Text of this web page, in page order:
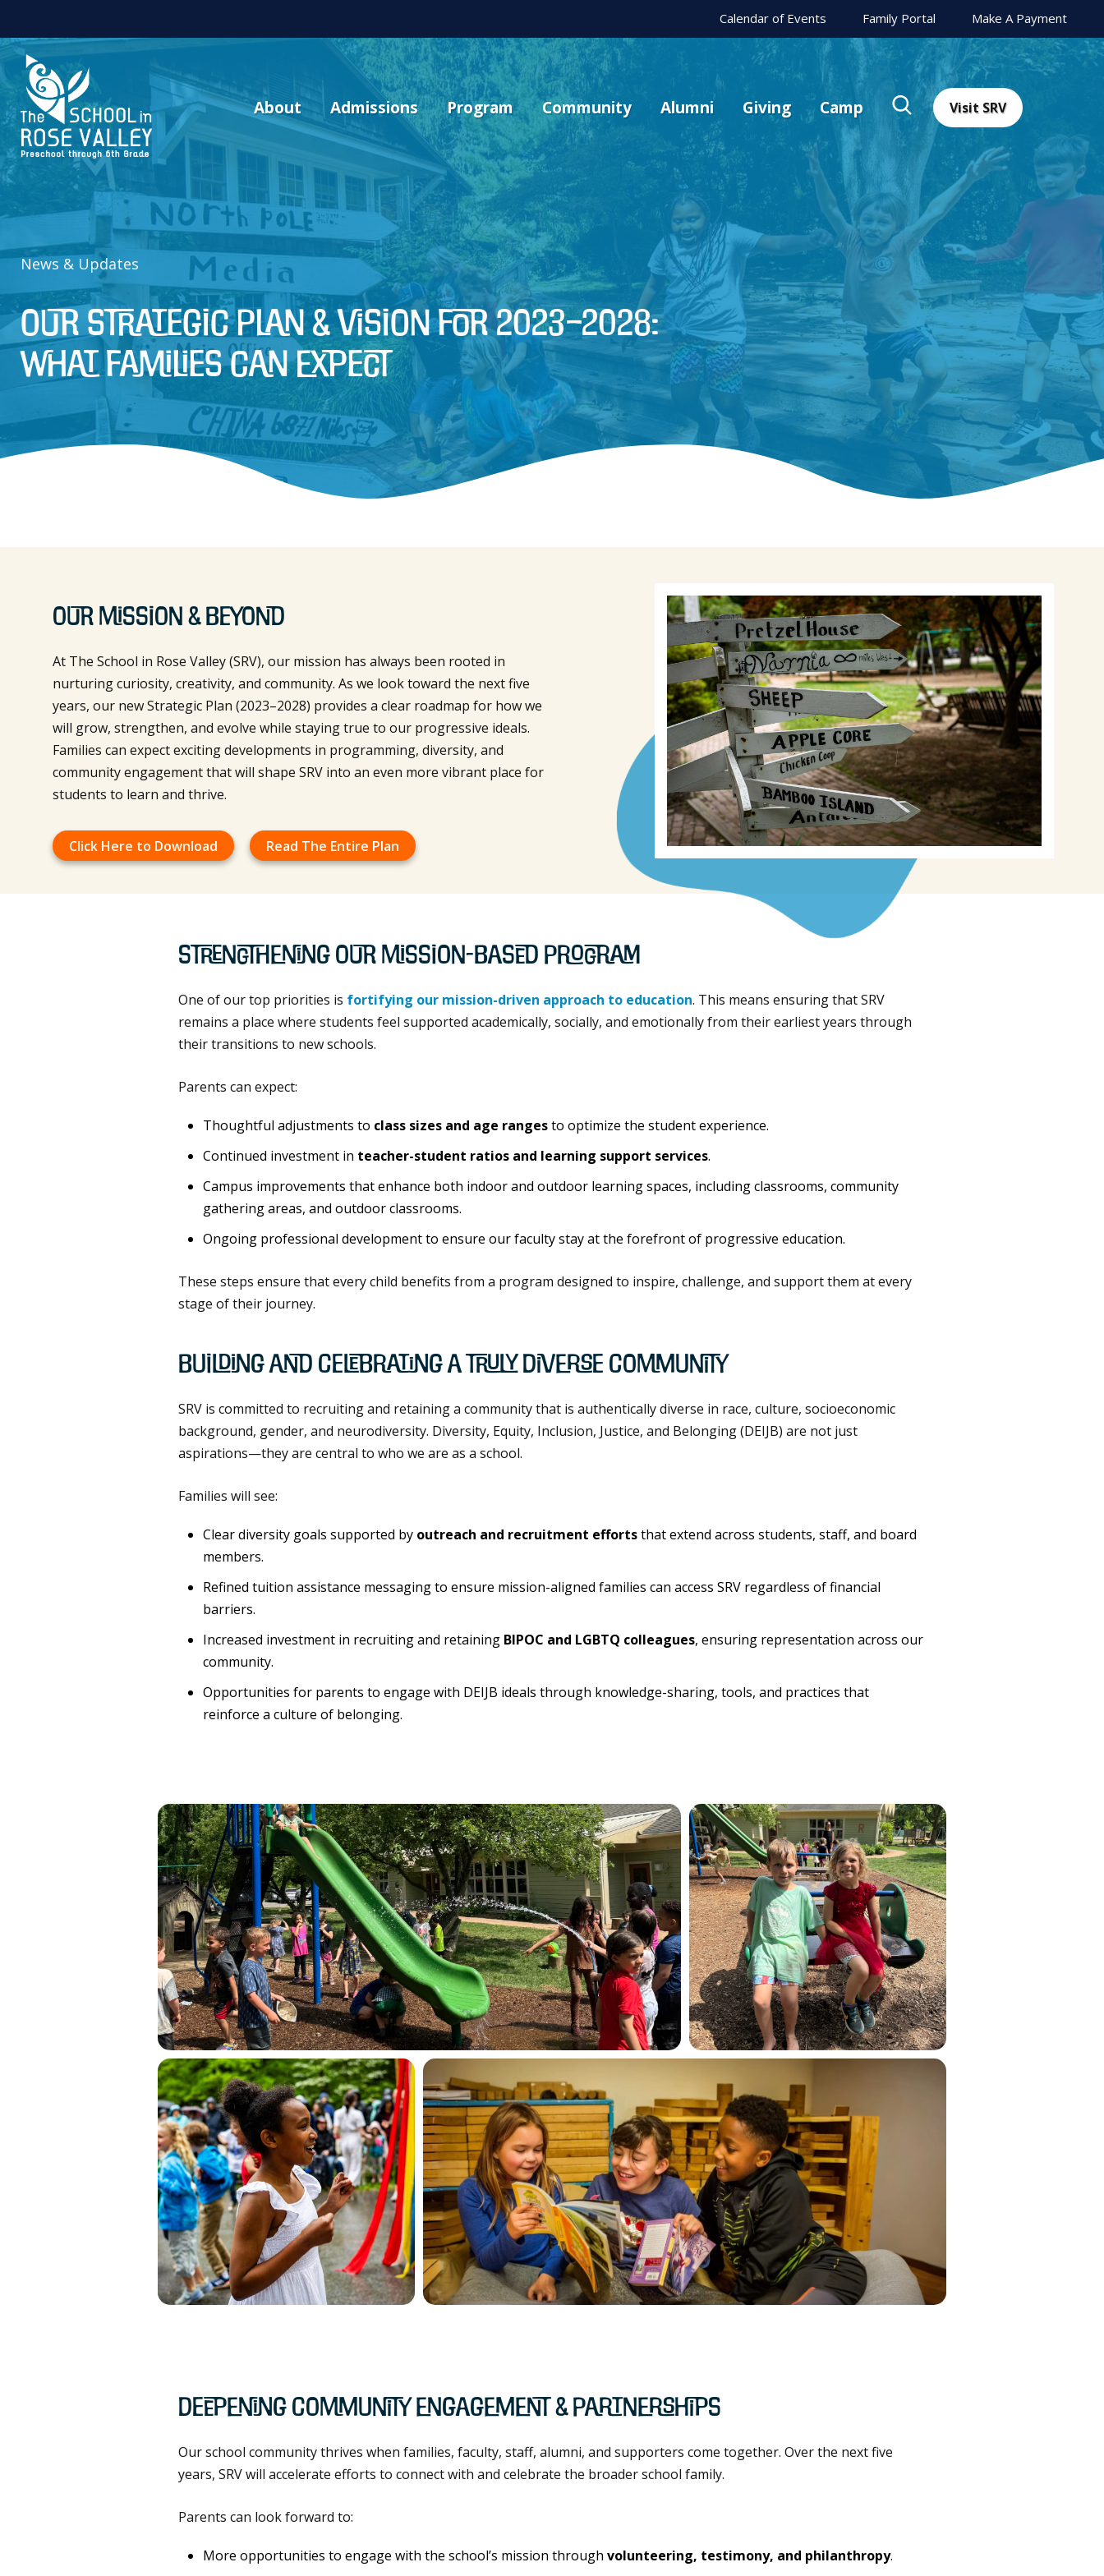
Calendar of Events Family Portal Make A Payment
About Admissions Program Community Alumni Giving Camp Visit SRV
News & Updates
Our Strategic Plan & Vision for 2023–2028:
What Families Can Expect
Our Mission & Beyond
At The School in Rose Valley (SRV), our mission has always been rooted in
nurturing curiosity, creativity, and community. As we look toward the next five
years, our new Strategic Plan (2023–2028) provides a clear roadmap for how we
will grow, strengthen, and evolve while staying true to our progressive ideals.
Families can expect exciting developments in programming, diversity, and
community engagement that will shape SRV into an even more vibrant place for
students to learn and thrive.
Click Here to Download Read The Entire Plan
Strengthening Our Mission-Based Program
One of our top priorities is fortifying our mission-driven approach to education. This means ensuring that SRV
remains a place where students feel supported academically, socially, and emotionally from their earliest years through
their transitions to new schools.
Parents can expect:
Thoughtful adjustments to class sizes and age rangesto optimize the student experience.
Continued investment in teacher-student ratios and learning support services.
Campus improvements that enhance both indoor and outdoor learning spaces, including classrooms, community
gathering areas, and outdoor classrooms.
Ongoing professional development to ensure our faculty stay at the forefront of progressive education.
These steps ensure that every child benefits from a program designed to inspire, challenge, and support them at every
stage of their journey.
Building and Celebrating a Truly Diverse Community
SRV is committed to recruiting and retaining a community that is authentically diverse in race, culture, socioeconomic
background, gender, and neurodiversity. Diversity, Equity, Inclusion, Justice, and Belonging (DEIJB) are not just
aspirations—they are central to who we are as a school.
Families will see:
Clear diversity goals supported by outreach and recruitment effortsthat extend across students, staff, and board
members.
Refined tuition assistance messaging to ensure mission-aligned families can access SRV regardless of financial
barriers.
Increased investment in recruiting and retaining BIPOC and LGBTQ colleagues, ensuring representation across our
community.
Opportunities for parents to engage with DEIJB ideals through knowledge-sharing, tools, and practices that
reinforce a culture of belonging.
Deepening Community Engagement & Partnerships
Our school community thrives when families, faculty, staff, alumni, and supporters come together. Over the next five
years, SRV will accelerate efforts to connect with and celebrate the broader school family.
Parents can look forward to:
More opportunities to engage with the school’s mission through volunteering, testimony, and philanthropy.